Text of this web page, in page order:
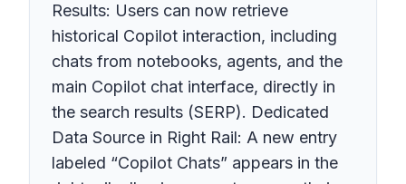
Results: Users can now retrieve
historical Copilot interaction, including
chats from notebooks, agents, and the
main Copilot chat interface, directly in
the search results (SERP). Dedicated
Data Source in Right Rail: A new entry
labeled “Copilot Chats” appears in the